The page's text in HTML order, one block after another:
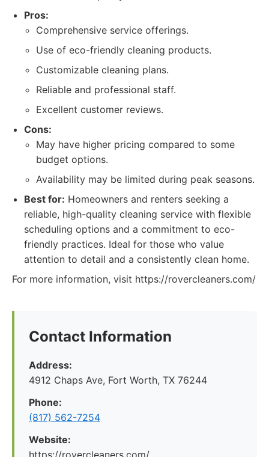
Pros:
Comprehensive service offerings.
Use of eco-friendly cleaning products.
Customizable cleaning plans.
Reliable and professional staff.
Excellent customer reviews.
Cons:
May have higher pricing compared to some
budget options.
Availability may be limited during peak seasons.
Best for: Homeowners and renters seeking a
reliable, high-quality cleaning service with flexible
scheduling options and a commitment to eco-
friendly practices. Ideal for those who value
attention to detail and a consistently clean home.
For more information, visit https://rovercleaners.com/
Contact Information
Address:
4912 Chaps Ave, Fort Worth, TX 76244
Phone:
(817) 562-7254
Website:
https://rovercleaners.com/